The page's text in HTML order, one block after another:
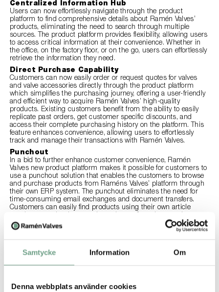
Samtycke Information Om
Denna webbplats använder cookies
Centralized Information Hub
Users can now effortlessly navigate through the product
platform to find comprehensive details about Ramén Valves’
products, eliminating the need to search through multiple
sources. The product platform provides flexibility, allowing users
to access critical information at their convenience. Whether in
the office, on the factory floor, or on the go, users can effortlessly
retrieve the information they need.
Direct Purchase Capability
Customers can now easily order or request quotes for valves
and valve accessories directly through the product platform
which simplifies the purchasing journey, offering a user-friendly
and efficient way to acquire Ramén Valves’ high-quality
products. Existing customers benefit from the ability to easily
replicate past orders, get customer specific discounts, and
access their complete purchasing history on the platform. This
feature enhances convenience, allowing users to effortlessly
track and manage their transactions with Ramén Valves.
Punchout
In a bid to further enhance customer convenience, Ramén
Valves new product platform makes it possible for customers to
use a punchout solution that enables the customers to browse
and purchase products from Raméns Valves’ platform through
their own ERP system. The punchout eliminates the need for
time-consuming email exchanges and document transfers.
Customers can easily find products using their own article
and invoices directly into their ERP system, ensuring a modern
and efficient procurement process.
The product platform includes the Ramén PRO Sizing tool, a
selection software for sizing and selection for control valves and
safety valves . This tool empowers users with accurate and
specific applications.